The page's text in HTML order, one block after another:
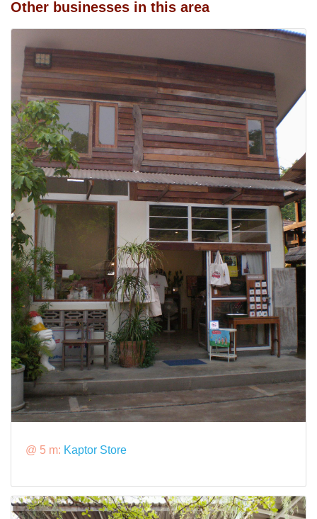
Other businesses in this area
@ 5 m: Kaptor Store